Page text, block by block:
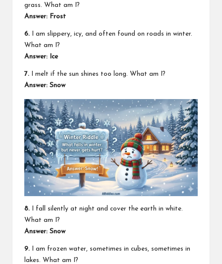
grass. What am I?
Answer: Frost
6. I am slippery, icy, and often found on roads in winter.
What am I?
Answer: Ice
7. I melt if the sun shines too long. What am I?
Answer: Snow
8. I fall silently at night and cover the earth in white.
What am I?
Answer: Snow
9. I am frozen water, sometimes in cubes, sometimes in
lakes. What am I?